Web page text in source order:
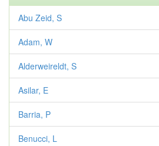
Abu Zeid, S
Adam, W
Alderweireldt, S
Asilar, E
Barria, P
Benucci, L